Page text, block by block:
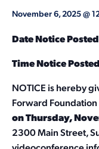
November 6, 2025 @
Date Notice
Time Notice
NOTICE is hereby
Forward
on Thursday,
2300 Main Street,